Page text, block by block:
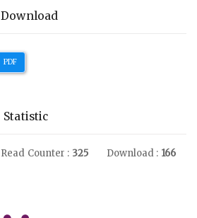
Download
PDF
Statistic
Read Counter : 325 Download : 166